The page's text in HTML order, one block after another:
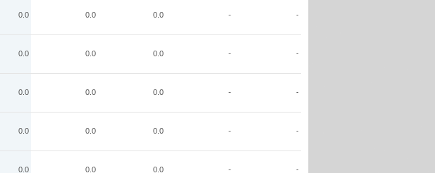
0.0 0.0 0.0 - -
0.0 0.0 0.0 - -
0.0 0.0 0.0 - -
0.0 0.0 0.0 - -
0.0 0.0 0.0 - -